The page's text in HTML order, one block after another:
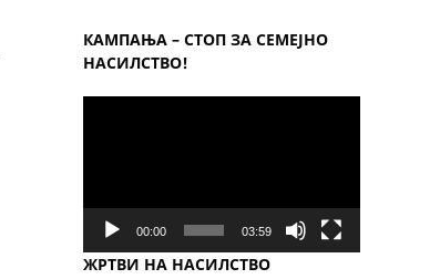
КАМПАЊА – СТОП ЗА СЕМЕЈНО
НАСИЛСТВО!
00:00 03:59
ЖРТВИ НА НАСИЛСТВО